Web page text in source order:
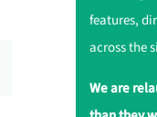
features,
across the
We are